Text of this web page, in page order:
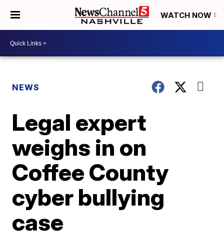
WATCH NOW
NEWS
Legal expert
weighs in on
Coffee County
cyber bullying
case